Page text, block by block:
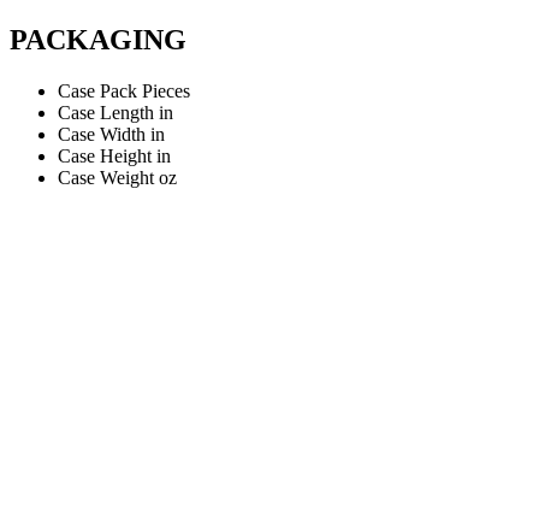
PACKAGING
Case Pack Pieces
Case Length in
Case Width in
Case Height in
Case Weight oz